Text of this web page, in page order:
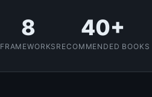
8
FRAMEWORKS
40+
RECOMMENDED BOOKS